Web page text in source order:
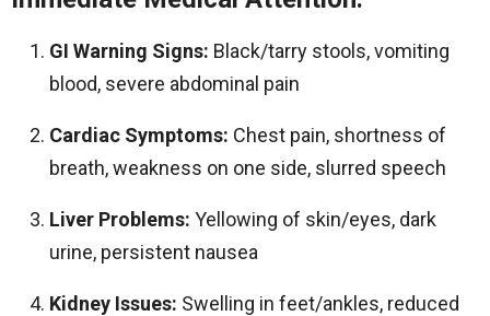
GI Warning Signs: Black/tarry stools, vomiting
blood, severe abdominal pain
Cardiac Symptoms: Chest pain, shortness of
breath, weakness on one side, slurred speech
Liver Problems: Yellowing of skin/eyes, dark
urine, persistent nausea
Kidney Issues: Swelling in feet/ankles, reduced